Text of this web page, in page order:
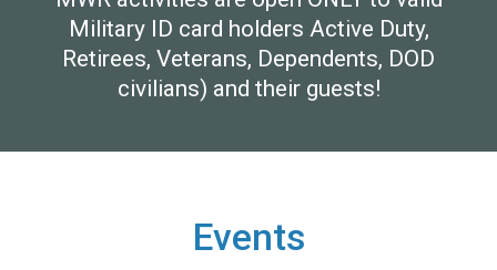
Military ID card holders Active Duty,
Retirees, Veterans, Dependents, DOD
civilians) and their guests!
Events